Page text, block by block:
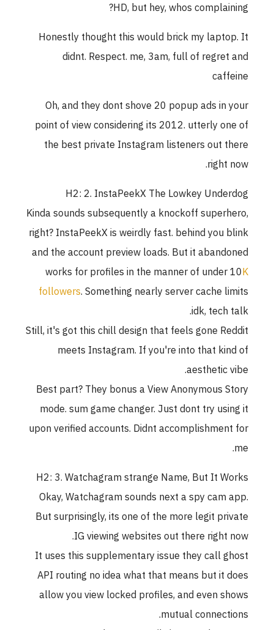
HD, but hey, whos complaining?
Honestly thought this would brick my laptop. It
didnt. Respect. me, 3am, full of regret and
caffeine
Oh, and they dont shove 20 popup ads in your
point of view considering its 2012. utterly one of
the best private Instagram listeners out there
right now.
H2: 2. InstaPeekX The Lowkey Underdog
Kinda sounds subsequently a knockoff superhero,
right? InstaPeekX is weirdly fast. behind you blink
and the account preview loads. But it abandoned
works for profiles in the manner of under 10K
followers . Something nearly server cache limits
idk, tech talk.
Still, it's got this chill design that feels gone Reddit
meets Instagram. If you're into that kind of
aesthetic vibe.
Best part? They bonus a View Anonymous Story
mode. sum game changer. Just dont try using it
upon verified accounts. Didnt accomplishment for
me.
H2: 3. Watchagram strange Name, But It Works
Okay, Watchagram sounds next a spy cam app.
But surprisingly, its one of the more legit private
IG viewing websites out there right now.
It uses this supplementary issue they call ghost
API routing no idea what that means but it does
allow you view locked profiles, and even shows
mutual connections.